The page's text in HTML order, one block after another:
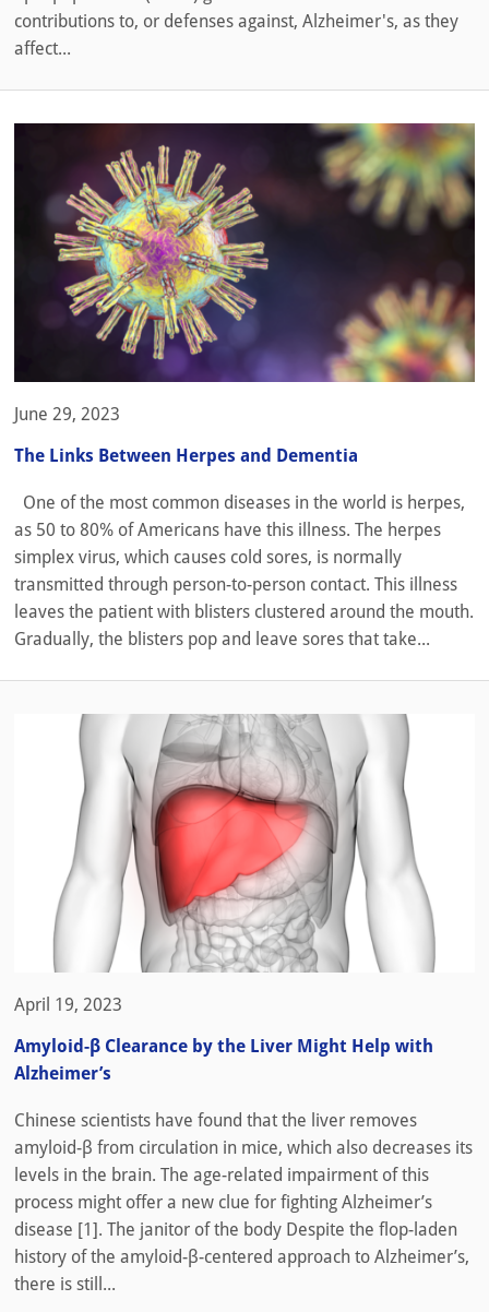
contributions to, or defenses against, Alzheimer's, as they
affect...
June 29, 2023
The Links Between Herpes and Dementia
One of the most common diseases in the world is herpes,
as 50 to 80% of Americans have this illness. The herpes
simplex virus, which causes cold sores, is normally
transmitted through person-to-person contact. This illness
leaves the patient with blisters clustered around the mouth.
Gradually, the blisters pop and leave sores that take...
April 19, 2023
Amyloid-β Clearance by the Liver Might Help with
Alzheimer’s
Chinese scientists have found that the liver removes
amyloid-β from circulation in mice, which also decreases its
levels in the brain. The age-related impairment of this
process might offer a new clue for fighting Alzheimer’s
disease [1]. The janitor of the body Despite the flop-laden
history of the amyloid-β-centered approach to Alzheimer’s,
there is still...